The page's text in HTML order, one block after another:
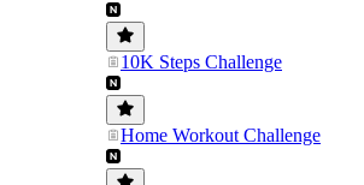
10K Steps Challenge
Home Workout Challenge